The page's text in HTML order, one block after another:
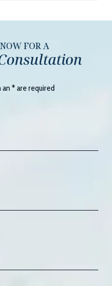
FOR A
an*are required